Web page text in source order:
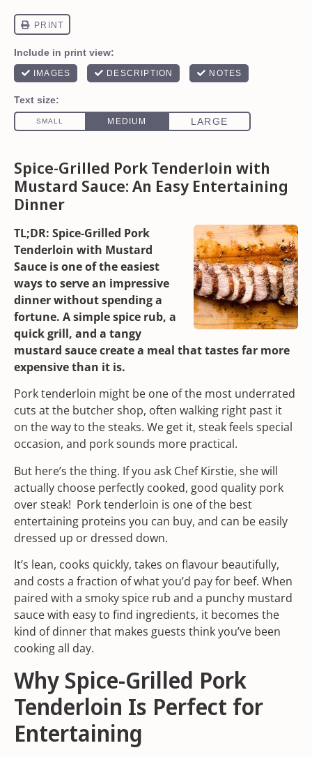
Spice-Grilled Pork Tenderloin with
Mustard Sauce: An Easy Entertaining
Dinner
TL;DR: Spice-Grilled Pork
Tenderloin with Mustard
Sauce is one of the easiest
ways to serve an impressive
dinner without spending a
fortune. A simple spice rub, a
quick grill, and a tangy
mustard sauce create a meal that tastes far more
expensive than it is.
Pork tenderloin might be one of the most underrated
cuts at the butcher shop, often walking right past it
on the way to the steaks. We get it, steak feels special
occasion, and pork sounds more practical.
But here’s the thing. If you ask Chef Kirstie, she will
actually choose perfectly cooked, good quality pork
over steak! Pork tenderloin is one of the best
entertaining proteins you can buy, and can be easily
dressed up or dressed down.
It’s lean, cooks quickly, takes on flavour beautifully,
and costs a fraction of what you’d pay for beef. When
paired with a smoky spice rub and a punchy mustard
sauce with easy to find ingredients, it becomes the
kind of dinner that makes guests think you’ve been
cooking all day.
Why Spice-Grilled Pork
Tenderloin Is Perfect for
Entertaining